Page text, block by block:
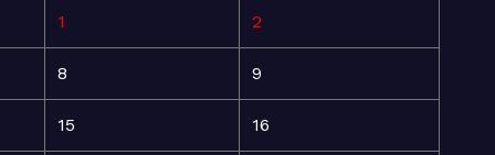
1 2
8 9
15 16